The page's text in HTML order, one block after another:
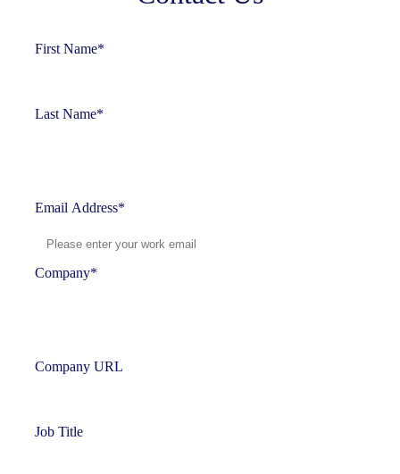
First Name*
Last Name*
Email Address*
Company*
Company URL
Job Title